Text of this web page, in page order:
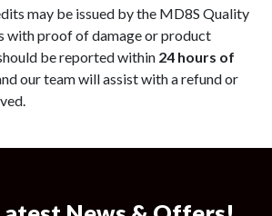
may be issued by the MD8S Quality
with proof of damage or product
be reported within 24 hours of
our team will assist with a refund or